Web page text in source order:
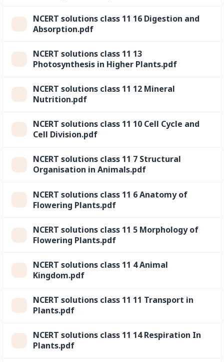
NCERT solutions class 11 16 Digestion and
Absorption.pdf
NCERT solutions class 11 13
Photosynthesis in Higher Plants.pdf
NCERT solutions class 11 12 Mineral
Nutrition.pdf
NCERT solutions class 11 10 Cell Cycle and
Cell Division.pdf
NCERT solutions class 11 7 Structural
Organisation in Animals.pdf
NCERT solutions class 11 6 Anatomy of
Flowering Plants.pdf
NCERT solutions class 11 5 Morphology of
Flowering Plants.pdf
NCERT solutions class 11 4 Animal
Kingdom.pdf
NCERT solutions class 11 11 Transport in
Plants.pdf
NCERT solutions class 11 14 Respiration In
Plants.pdf